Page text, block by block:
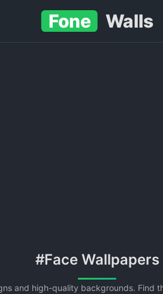
Fone Walls
#Face Wallpapers
and high-quality backgrounds. Find